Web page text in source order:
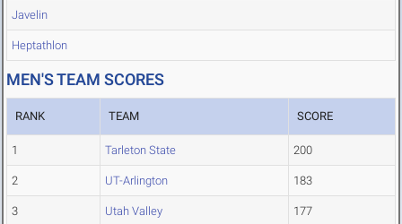
Javelin
Heptathlon
MEN'S TEAM SCORES
RANK TEAM SCORE
1 Tarleton State 200
2 UT-Arlington 183
3 Utah Valley 177